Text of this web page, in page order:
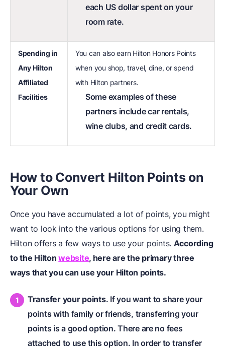
each US dollar spent on your
room rate.
Spending in
Any Hilton
Affiliated
Facilities
You can also earn Hilton Honors Points
when you shop, travel, dine, or spend
with Hilton partners.
Some examples of these
partners include car rentals,
wine clubs, and credit cards.
How to Convert Hilton Points on
Your Own
Once you have accumulated a lot of points, you might
want to look into the various options for using them.
Hilton offers a few ways to use your points. According
to the Hiltonwebsite, here are the primary three
ways that you can use your Hilton points.
Transfer your points. If you want to share your
points with family or friends, transferring your
points is a good option. There are no fees
attached to use this option. In order to transfer